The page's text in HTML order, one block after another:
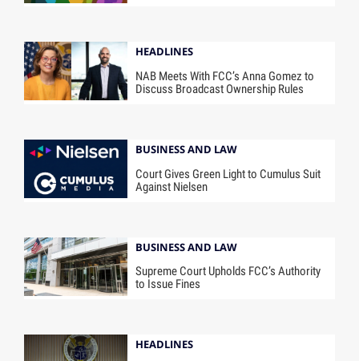
HEADLINES
NAB Meets With FCC’s Anna Gomez to
Discuss Broadcast Ownership Rules
BUSINESS AND LAW
Court Gives Green Light to Cumulus Suit
Against Nielsen
BUSINESS AND LAW
Supreme Court Upholds FCC’s Authority
to Issue Fines
HEADLINES